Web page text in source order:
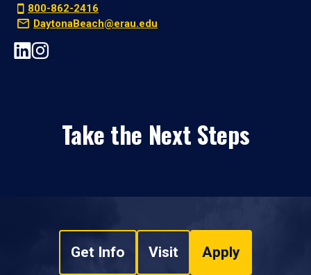
800-862-2416
DaytonaBeach@erau.edu
Take the Next Steps
Get Info Visit Apply